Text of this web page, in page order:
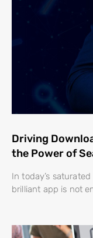
Driving
the Power of
In today’s
brilliant app is not